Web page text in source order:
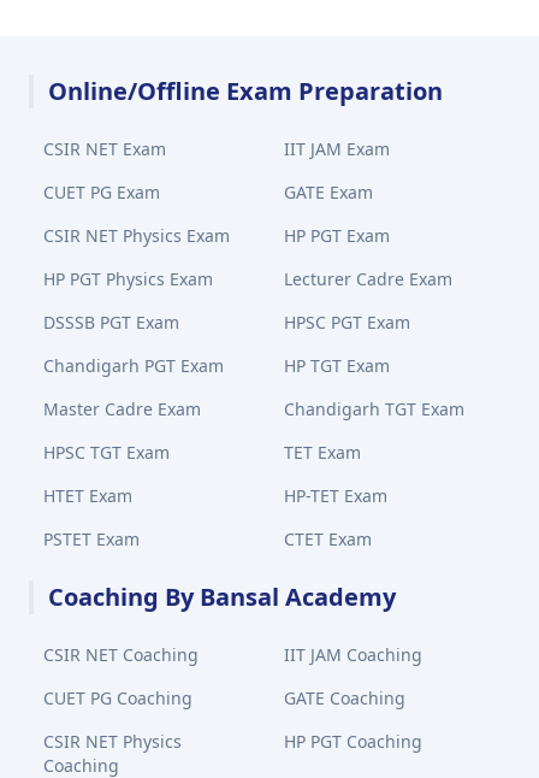
Online/Offline Exam Preparation
CSIR NET Exam
IIT JAM Exam
CUET PG Exam
GATE Exam
CSIR NET Physics Exam
HP PGT Exam
HP PGT Physics Exam
Lecturer Cadre Exam
DSSSB PGT Exam
HPSC PGT Exam
Chandigarh PGT Exam
HP TGT Exam
Master Cadre Exam
Chandigarh TGT Exam
HPSC TGT Exam
TET Exam
HTET Exam
HP-TET Exam
PSTET Exam
CTET Exam
Coaching By Bansal Academy
CSIR NET Coaching
IIT JAM Coaching
CUET PG Coaching
GATE Coaching
CSIR NET Physics
Coaching
HP PGT Coaching